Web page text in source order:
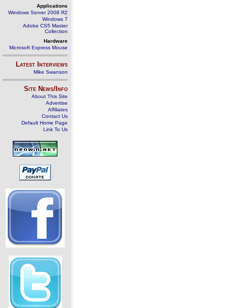
Applications
Windows Server 2008 R2
Windows 7
Adobe CS5 Master
Collection
Hardware
Microsoft Express Mouse
Latest Interviews
Mike Swanson
Site News/Info
About This Site
Advertise
Affiliates
Contact Us
Default Home Page
Link To Us